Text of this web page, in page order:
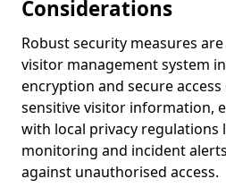
Considerations
Robust security measures
visitor management system
encryption and secure
sensitive visitor information,
with local privacy regulations
monitoring and incident
against unauthorised access.